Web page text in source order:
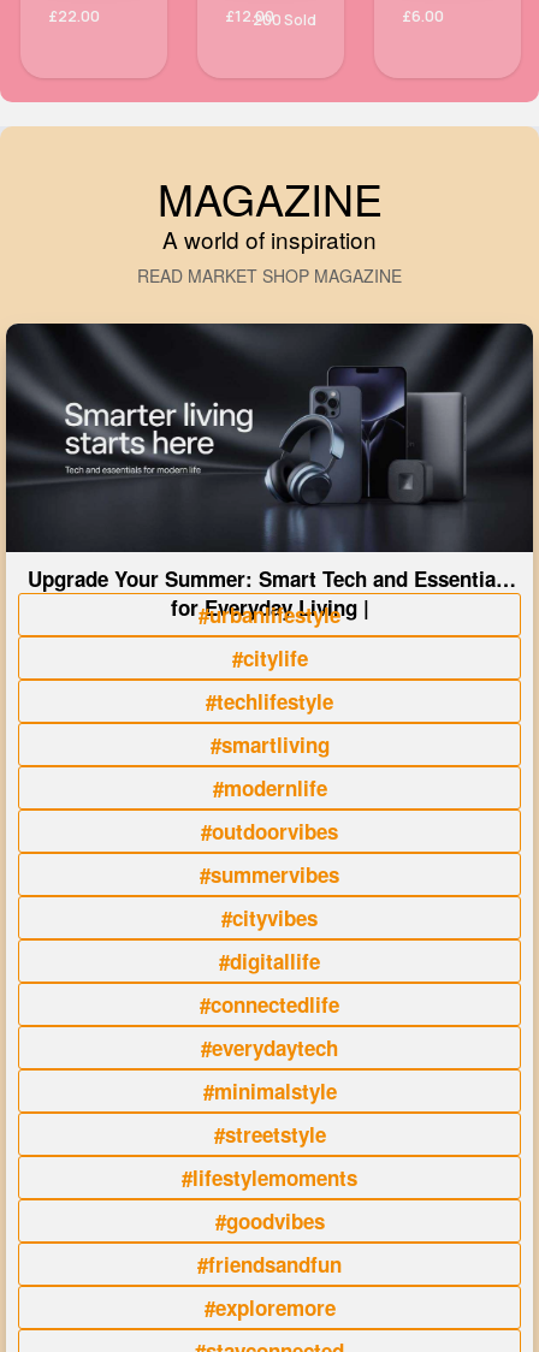
£22.00 £12.00200 Sold £6.00
MAGAZINE
A world of inspiration
READ MARKET SHOP MAGAZINE
Upgrade Your Summer: Smart Tech and Essentials
for Everyday Living |
#urbanlifestyle
#citylife
#techlifestyle
#smartliving
#modernlife
#outdoorvibes
#summervibes
#cityvibes
#digitallife
#connectedlife
#everydaytech
#minimalstyle
#streetstyle
#lifestylemoments
#goodvibes
#friendsandfun
#exploremore